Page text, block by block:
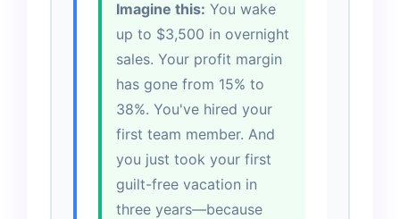
Imagine this: You wake
up to $3,500 in overnight
sales. Your profit margin
has gone from 15% to
38%. You've hired your
first team member. And
you just took your first
guilt-free vacation in
three years—because